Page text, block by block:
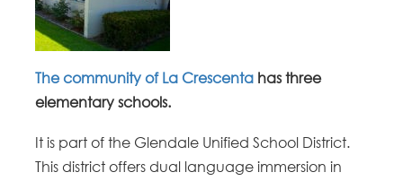
The community of La Crescenta has three
elementary schools.
It is part of the Glendale Unified School District.
This district offers dual language immersion in